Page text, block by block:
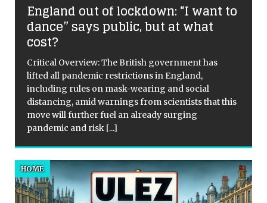
England out of lockdown: “I want to
dance” says public, but at what
cost?
Critical Overview: The British government has
lifted all pandemic restrictions in England,
including rules on mask-wearing and social
distancing, amid warnings from scientists that this
move will further fuel an already surging
pandemic and risk [...]
HOME